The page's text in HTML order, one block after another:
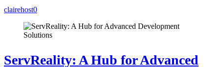
clairehost0
ServReality: A Hub for Advanced